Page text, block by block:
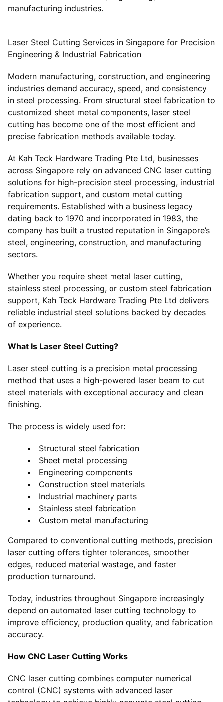
manufacturing industries.
Laser Steel Cutting Services in Singapore for Precision
Engineering & Industrial Fabrication
Modern manufacturing, construction, and engineering
industries demand accuracy, speed, and consistency
in steel processing. From structural steel fabrication to
customized sheet metal components, laser steel
cutting has become one of the most efficient and
precise fabrication methods available today.
At Kah Teck Hardware Trading Pte Ltd, businesses
across Singapore rely on advanced CNC laser cutting
solutions for high-precision steel processing, industrial
fabrication support, and custom metal cutting
requirements. Established with a business legacy
dating back to 1970 and incorporated in 1983, the
company has built a trusted reputation in Singapore’s
steel, engineering, construction, and manufacturing
sectors.
Whether you require sheet metal laser cutting,
stainless steel processing, or custom steel fabrication
support, Kah Teck Hardware Trading Pte Ltd delivers
reliable industrial steel solutions backed by decades
of experience.
What Is Laser Steel Cutting?
Laser steel cutting is a precision metal processing
method that uses a high-powered laser beam to cut
steel materials with exceptional accuracy and clean
finishing.
The process is widely used for:
Structural steel fabrication
Sheet metal processing
Engineering components
Construction steel materials
Industrial machinery parts
Stainless steel fabrication
Custom metal manufacturing
Compared to conventional cutting methods, precision
laser cutting offers tighter tolerances, smoother
edges, reduced material wastage, and faster
production turnaround.
Today, industries throughout Singapore increasingly
depend on automated laser cutting technology to
improve efficiency, production quality, and fabrication
accuracy.
How CNC Laser Cutting Works
CNC laser cutting combines computer numerical
control (CNC) systems with advanced laser